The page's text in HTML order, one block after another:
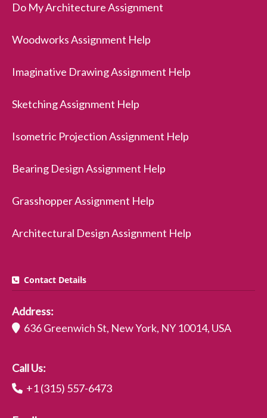
Do My Architecture Assignment
Woodworks Assignment Help
Imaginative Drawing Assignment Help
Sketching Assignment Help
Isometric Projection Assignment Help
Bearing Design Assignment Help
Grasshopper Assignment Help
Architectural Design Assignment Help
Contact Details
Address:
636 Greenwich St, New York, NY 10014, USA
Call Us:
+1 (315) 557-6473